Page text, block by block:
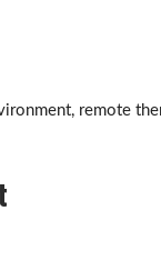
remote